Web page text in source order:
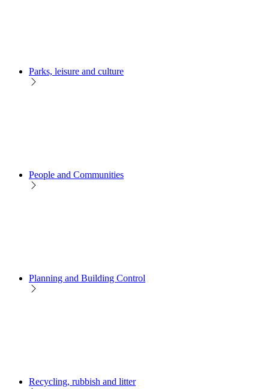
Parks, leisure and culture
People and Communities
Planning and Building Control
Recycling, rubbish and litter